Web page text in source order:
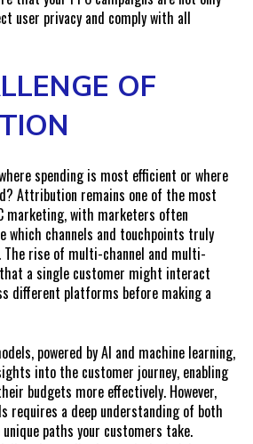
user privacy and comply with all
OF
spending is most efficient or where
Attribution remains one of the most
marketing, with marketers often
channels and touchpoints truly
rise of multi-channel and multi-
a single customer might interact
different platforms before making a
powered by AI and machine learning,
into the customer journey, enabling
budgets more effectively. However,
requires a deep understanding of both
paths your customers take.